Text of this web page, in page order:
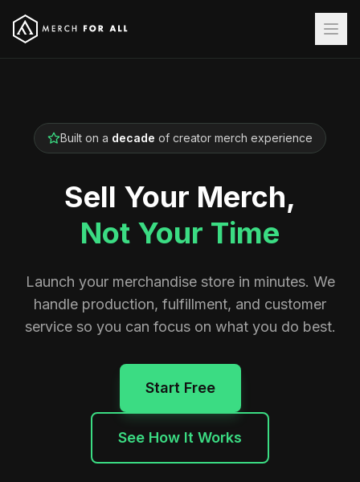
Built on a decade of creator merch experience
Sell Your Merch,
Not Your Time
Launch your merchandise store in minutes. We
handle production, fulfillment, and customer
service so you can focus on what you do best.
Start Free
See How It Works